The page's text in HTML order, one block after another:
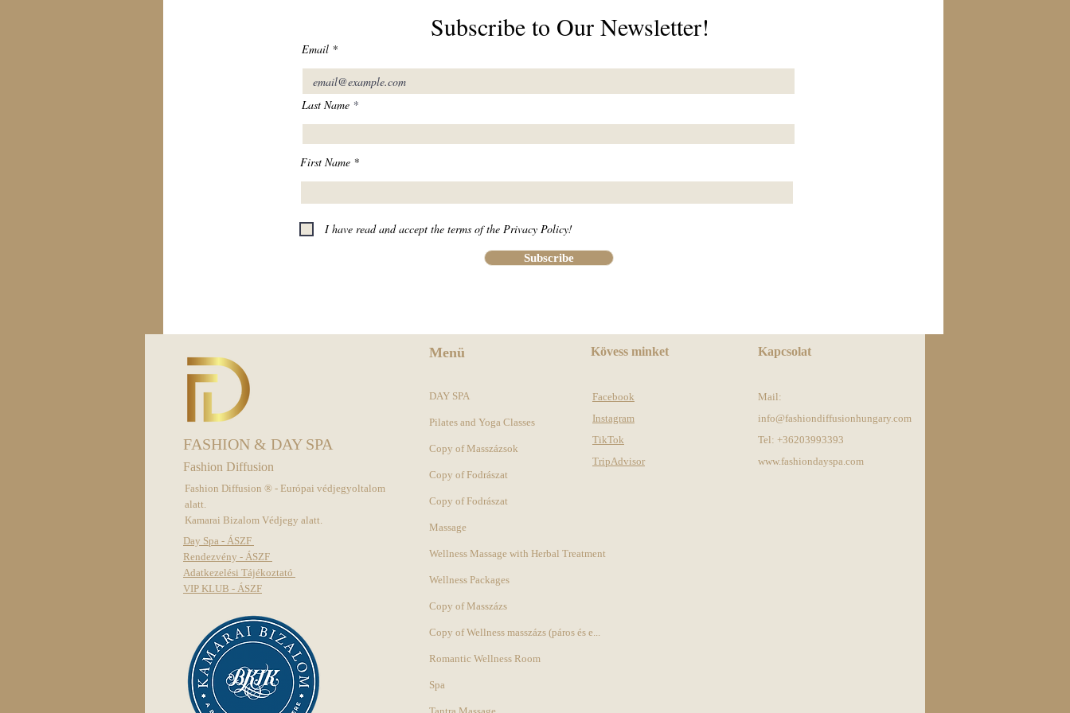
Subscribe to Our Newsletter!
Email
Last Name
First Name
I have read and accept the terms of the Privacy Policy!
Subscribe
FASHION & DAY SPA
Fashion Diffusion
Fashion Diffusion ® - Európai védjegyoltalom
alatt.
Kamarai Bizalom Védjegy alatt.
Day Spa - ÁSZF
Rendezvény - ÁSZF
Adatkezelési Tájékoztató
VIP KLUB - ÁSZF
Menü Kövess minket Kapcsolat
DAY SPA
Pilates and Yoga Classes
Copy of Masszázsok
Copy of Fodrászat
Copy of Fodrászat
Massage
Wellness Massage with Herbal Treatment
Wellness Packages
Copy of Masszázs
Copy of Wellness masszázs (páros és e...
Romantic Wellness Room
Spa
Facebook
Instagram
TikTok
TripAdvisor
Mail:
info@fashiondiffusionhungary.com
Tel: +36203993393
www.fashiondayspa.com